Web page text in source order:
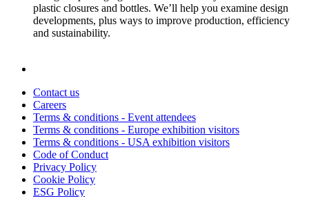
plastic closures and bottles. We’ll help you examine design
developments, plus ways to improve production, efficiency
and sustainability.
Contact us
Careers
Terms & conditions - Event attendees
Terms & conditions - Europe exhibition visitors
Terms & conditions - USA exhibition visitors
Code of Conduct
Privacy Policy
Cookie Policy
ESG Policy